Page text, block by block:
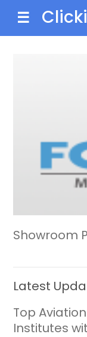
☰
Showroom
Latest
Top
Institutes